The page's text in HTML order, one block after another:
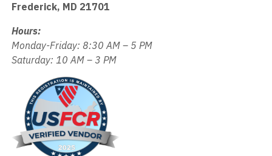
Frederick, MD 21701
Hours:
Monday-Friday: 8:30 AM – 5 PM
Saturday: 10 AM – 3 PM